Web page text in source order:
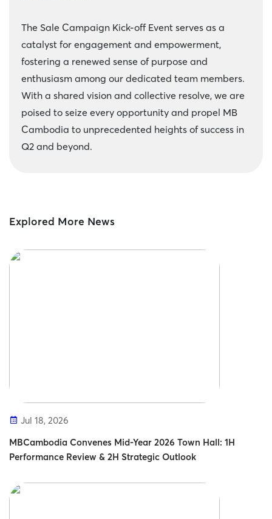
The Sale Campaign Kick-off Event serves as a
catalyst for engagement and empowerment,
fostering a renewed sense of purpose and
enthusiasm among our dedicated team members.
With a shared vision and collective resolve, we are
poised to seize every opportunity and propel MB
Cambodia to unprecedented heights of success in
Q2 and beyond.
Explored More News
Jul 18, 2026
MBCambodia Convenes Mid-Year 2026 Town Hall: 1H
Performance Review & 2H Strategic Outlook